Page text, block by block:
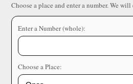
Choose a place and enter a number. We
Enter a Number (whole):
Choose a Place: